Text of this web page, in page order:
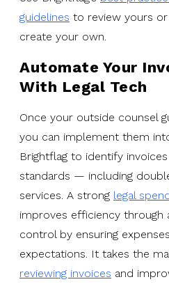
guidelines to review yours
create your own.
Automate Your
With Legal Tech
Once your outside counsel
you can implement them
Brightflag to identify
standards — including
services. A strong legal
improves efficiency through
control by ensuring
expectations. It takes the
reviewing invoices and